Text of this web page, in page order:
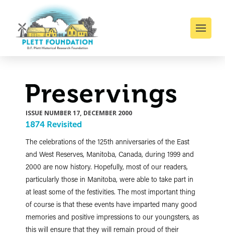
ISSUE NUMBER 17, DECEMBER 2000
1874 Revisited
The celebrations of the 125th anniversaries of the East
and West Reserves, Manitoba, Canada, during 1999 and
2000 are now history. Hopefully, most of our readers,
particularly those in Manitoba, were able to take part in
at least some of the festivities. The most important thing
of course is that these events have imparted many good
memories and positive impressions to our youngsters, as
this will ensure that they will remain proud of their